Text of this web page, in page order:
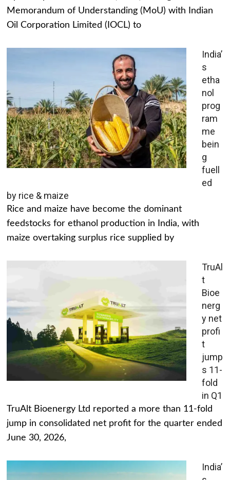
Memorandum of Understanding (MoU) with Indian
Oil Corporation Limited (IOCL) to
India’
s
etha
nol
prog
ram
me
bein
g
fuell
ed
by rice & maize
Rice and maize have become the dominant
feedstocks for ethanol production in India, with
maize overtaking surplus rice supplied by
TruAl
t
Bioe
nerg
y net
profi
t
jump
s 11-
fold
in Q1
TruAlt Bioenergy Ltd reported a more than 11-fold
jump in consolidated net profit for the quarter ended
June 30, 2026,
India’